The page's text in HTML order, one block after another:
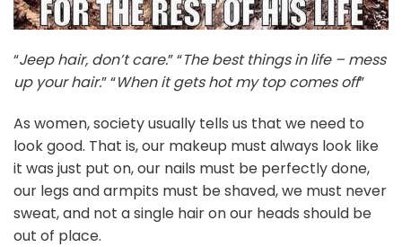
“Jeep hair, don’t care.” “The best things in life – mess
up your hair.”“When it gets hot my top comes off”
As women, society usually tells us that we need to
look good. That is, our makeup must always look like
it was just put on, our nails must be perfectly done,
our legs and armpits must be shaved, we must never
sweat, and not a single hair on our heads should be
out of place.